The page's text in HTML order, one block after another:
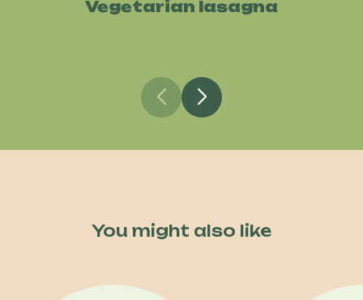
Vegetarian lasagna
You might also like